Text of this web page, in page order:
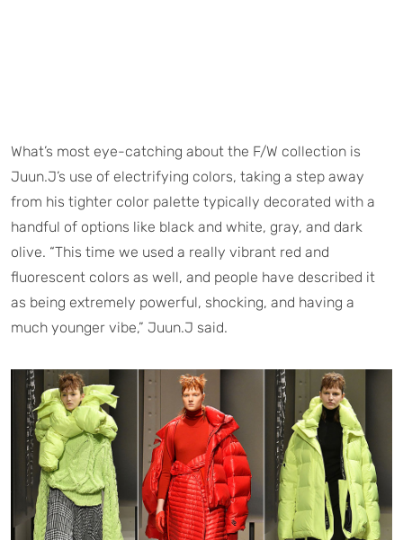
What’s most eye-catching about the F/W collection is
Juun.J’s use of electrifying colors, taking a step away
from his tighter color palette typically decorated with a
handful of options like black and white, gray, and dark
olive. “This time we used a really vibrant red and
fluorescent colors as well, and people have described it
as being extremely powerful, shocking, and having a
much younger vibe,” Juun.J said.